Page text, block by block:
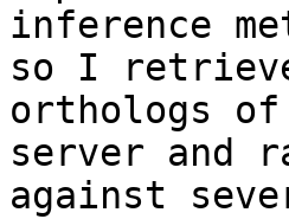
inference
so I
orthologs of
server and
against